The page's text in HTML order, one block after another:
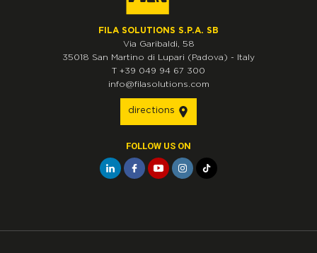
FILA SOLUTIONS S.P.A. SB
Via Garibaldi, 58
35018 San Martino di Lupari (Padova) - Italy
T +39 049 94 67 300
info@filasolutions.com
directions
FOLLOW US ON